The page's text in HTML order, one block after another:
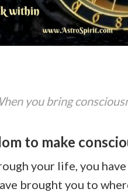
you bring
to make
your life, you
brought you to